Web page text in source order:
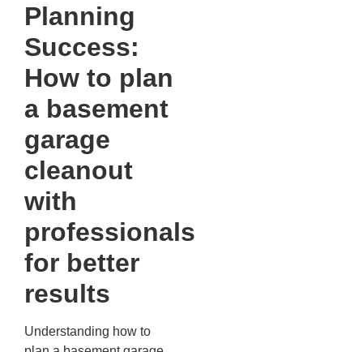
Planning
Success:
How to plan
a basement
garage
cleanout
with
professionals
for better
results
Understanding how to